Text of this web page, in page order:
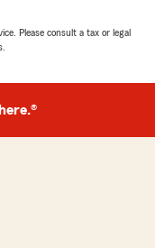
Please consult a tax or legal